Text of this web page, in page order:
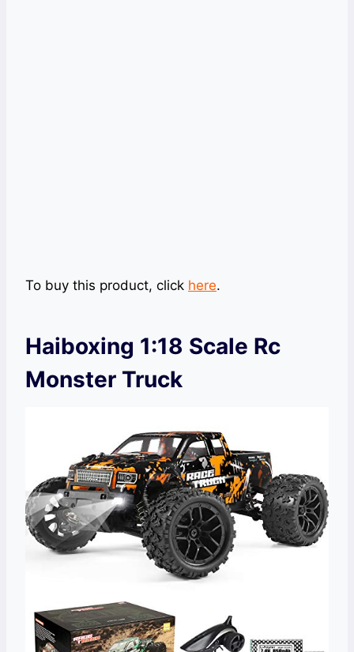
To buy this product, click here.
Haiboxing 1:18 Scale Rc
Monster Truck